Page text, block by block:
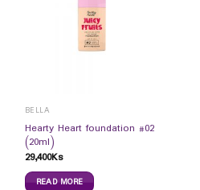
BELLA
Hearty Heart foundation #02
(20ml)
29,400Ks
READ MORE